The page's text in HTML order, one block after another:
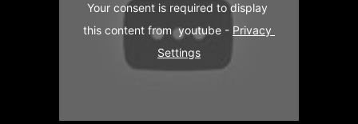
Your consent is required to display
this content from  youtube - Privacy
Settings